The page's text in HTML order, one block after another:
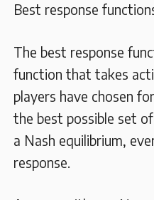
Best response
The best response
function that takes
players have chosen
the best possible set
a Nash equilibrium,
response.